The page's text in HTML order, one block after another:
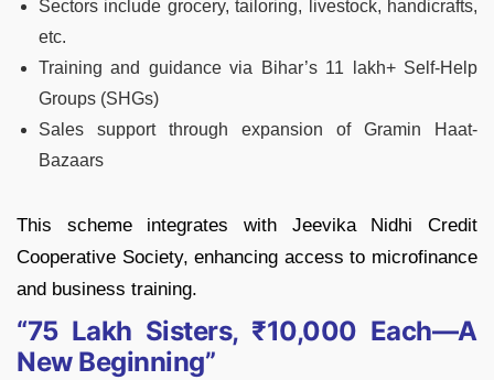
Sectors include grocery, tailoring, livestock, handicrafts,
etc.
Training and guidance via Bihar’s 11 lakh+ Self-Help
Groups (SHGs)
Sales support through expansion of Gramin Haat-
Bazaars
This scheme integrates with Jeevika Nidhi Credit
Cooperative Society, enhancing access to microfinance
and business training.
“75 Lakh Sisters, ₹10,000 Each—A
New Beginning”